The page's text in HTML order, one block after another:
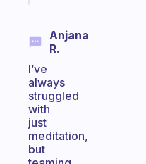
Anjana
R.
I’ve
always
struggled
with
just
meditation,
but